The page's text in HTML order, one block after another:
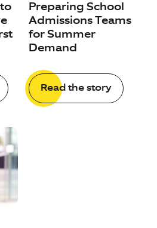
Preparing School
Admissions Teams
for Summer
Demand
Read the story